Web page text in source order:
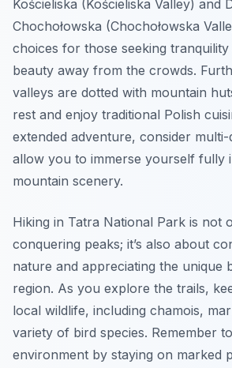
Kościeliska (Kościeliska Valley) and
Chochołowska (Chochołowska
choices for those seeking
beauty away from the crowds.
valleys are dotted with mountain
rest and enjoy traditional Polish
extended adventure, consider
allow you to immerse yourself fully
mountain scenery.
Hiking in Tatra National Park is not
conquering peaks; it’s also about
nature and appreciating the unique
region. As you explore the trails,
local wildlife, including chamois,
variety of bird species. Remember
environment by staying on marked